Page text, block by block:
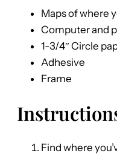
Maps of where
Computer and
1-3/4″ Circle
Adhesive
Frame
Find where